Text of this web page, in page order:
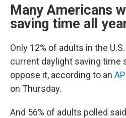
Many Americans
saving time all
Only 12% of adults in the
current daylight saving time
oppose it, according to an
on Thursday.
And 56% of adults polled